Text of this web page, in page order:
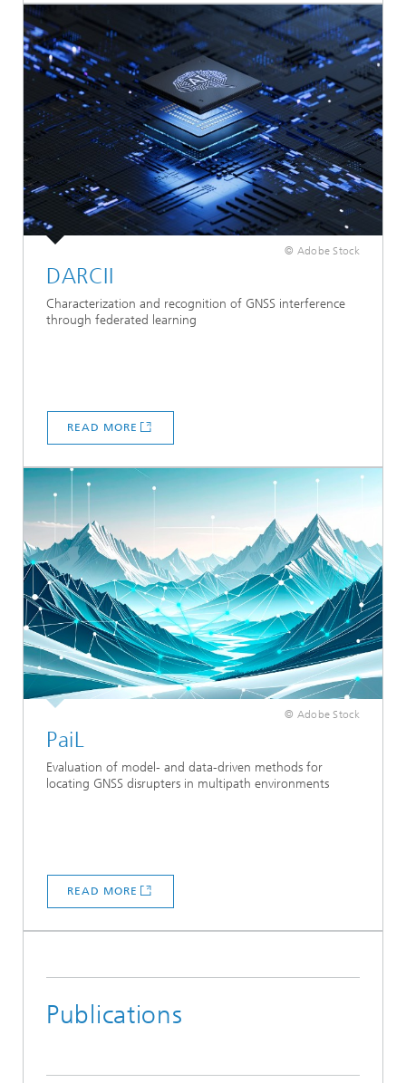
© Adobe Stock
DARCII
Characterization and recognition of GNSS interference
through federated learning
READ MORE
© Adobe Stock
PaiL
Evaluation of model- and data-driven methods for
locating GNSS disrupters in multipath environments
READ MORE
Publications